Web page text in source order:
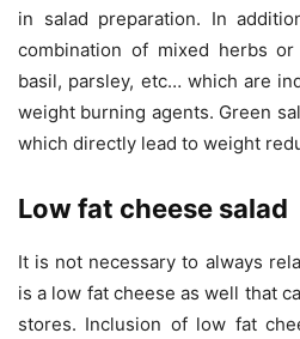
in salad preparation. In
combination of mixed herbs
basil, parsley, etc… which are
weight burning agents. Green
which directly lead to weight
Low fat cheese salad
It is not necessary to always
is a low fat cheese as well that
stores. Inclusion of low fat